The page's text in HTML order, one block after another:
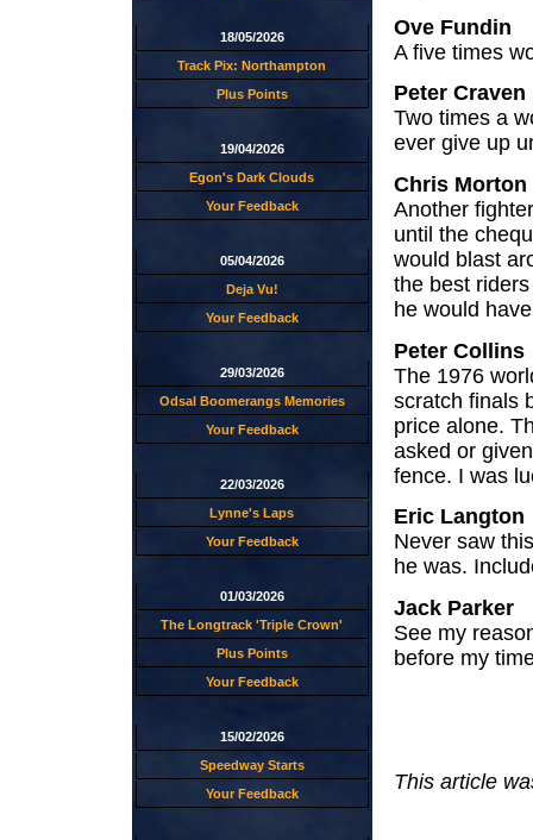
18/05/2026
Track Pix: Northampton
Plus Points
19/04/2026
Egon's Dark Clouds
Your Feedback
05/04/2026
Deja Vu!
Your Feedback
29/03/2026
Odsal Boomerangs Memories
Your Feedback
22/03/2026
Lynne's Laps
Your Feedback
01/03/2026
The Longtrack 'Triple Crown'
Plus Points
Your Feedback
15/02/2026
Speedway Starts
Your Feedback
Ove Fundin
A five times
Peter Craven
Two times a
ever give up
Chris Morton
Another
until the
would blast
the best
he would
Peter Collins
The 1976
scratch finals
price alone.
asked or
fence. I was
Eric Langton
Never saw
he was.
Jack Parker
See my
before my
This article